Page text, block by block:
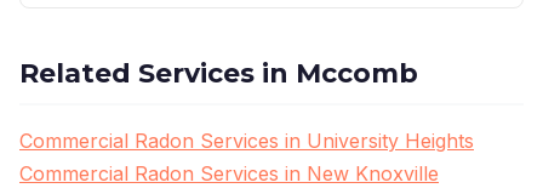
Related Services in Mccomb
Commercial Radon Services in University Heights
Commercial Radon Services in New Knoxville